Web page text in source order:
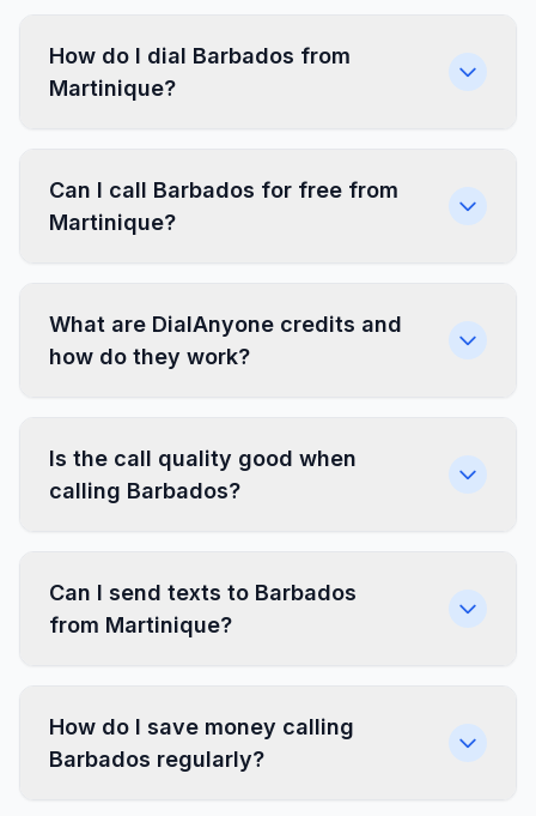
How do I dial Barbados from
Martinique?
Can I call Barbados for free from
Martinique?
What are DialAnyone credits and
how do they work?
Is the call quality good when
calling Barbados?
Can I send texts to Barbados
from Martinique?
How do I save money calling
Barbados regularly?